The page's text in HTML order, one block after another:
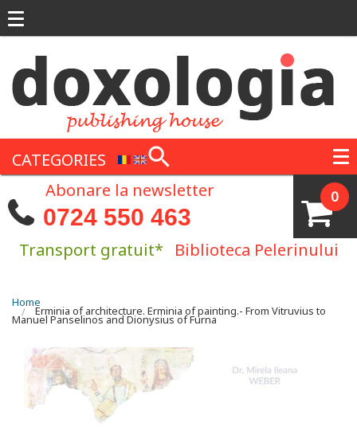
CATEGORIES
0
Abonare la newsletter
0724 550 463
Transport gratuit* Biblioteca Pelerinului
You are here
Home
Erminia of architecture. Erminia of painting.- From Vitruvius to
Manuel Panselinos and Dionysius of Furna